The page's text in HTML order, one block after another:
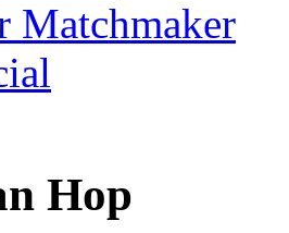
Matchmaker
Hop